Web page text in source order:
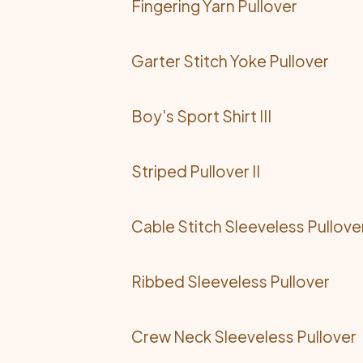
Fingering Yarn Pullover
Garter Stitch Yoke Pullover
Boy's Sport Shirt III
Striped Pullover II
Cable Stitch Sleeveless
Ribbed Sleeveless Pullover
Crew Neck Sleeveless Pullover